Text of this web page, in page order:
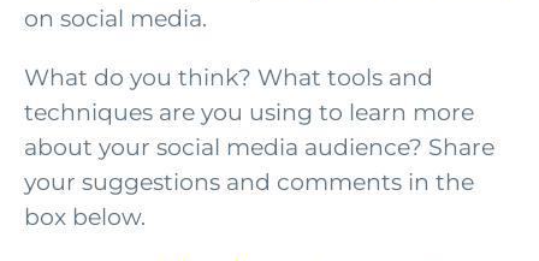
on social media.
What do you think? What tools and
techniques are you using to learn more
about your social media audience? Share
your suggestions and comments in the
box below.